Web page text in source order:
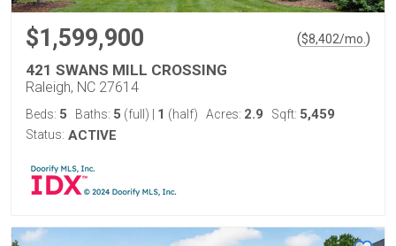
$1,599,900 ($8,402/mo. )
421 SWANS MILL CROSSING
Raleigh, NC 27614
Beds: 5 Baths: 5 (full) 1 (half) Acres: 2.9 Sqft: 5,459
Status: ACTIVE